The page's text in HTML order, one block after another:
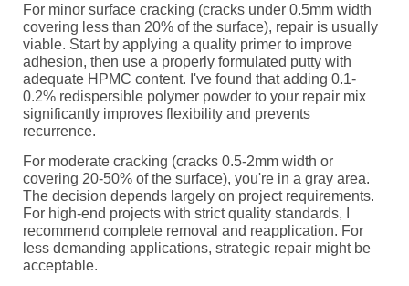
For minor surface cracking (cracks under 0.5mm width
covering less than 20% of the surface), repair is usually
viable. Start by applying a quality primer to improve
adhesion, then use a properly formulated putty with
adequate HPMC content. I've found that adding 0.1-
0.2% redispersible polymer powder to your repair mix
significantly improves flexibility and prevents
recurrence.
For moderate cracking (cracks 0.5-2mm width or
covering 20-50% of the surface), you're in a gray area.
The decision depends largely on project requirements.
For high-end projects with strict quality standards, I
recommend complete removal and reapplication. For
less demanding applications, strategic repair might be
acceptable.